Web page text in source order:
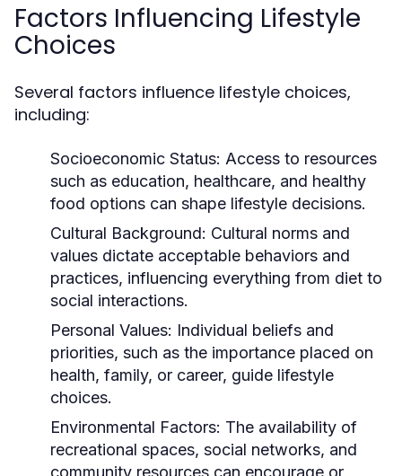
Factors Influencing Lifestyle
Choices
Several factors influence lifestyle choices,
including:
Socioeconomic Status: Access to resources
such as education, healthcare, and healthy
food options can shape lifestyle decisions.
Cultural Background: Cultural norms and
values dictate acceptable behaviors and
practices, influencing everything from diet to
social interactions.
Personal Values: Individual beliefs and
priorities, such as the importance placed on
health, family, or career, guide lifestyle
choices.
Environmental Factors: The availability of
recreational spaces, social networks, and
community resources can encourage or